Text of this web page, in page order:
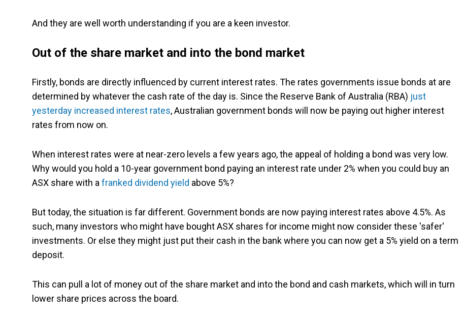
And they are well worth understanding if you are a keen investor.
Out of the share market and into the bond market
Firstly, bonds are directly influenced by current interest rates. The rates governments issue bonds at are
determined by whatever the cash rate of the day is. Since the Reserve Bank of Australia (RBA) just
yesterday increased interest rates, Australian government bonds will now be paying out higher interest
rates from now on.
When interest rates were at near-zero levels a few years ago, the appeal of holding a bond was very low.
Why would you hold a 10-year government bond paying an interest rate under 2% when you could buy an
ASX share with afranked dividend yield above 5%?
But today, the situation is far different. Government bonds are now paying interest rates above 4.5%. As
such, many investors who might have bought ASX shares for income might now consider these 'safer'
investments. Or else they might just put their cash in the bank where you can now get a 5% yield on a term
deposit.
This can pull a lot of money out of the share market and into the bond and cash markets, which will in turn
lower share prices across the board.